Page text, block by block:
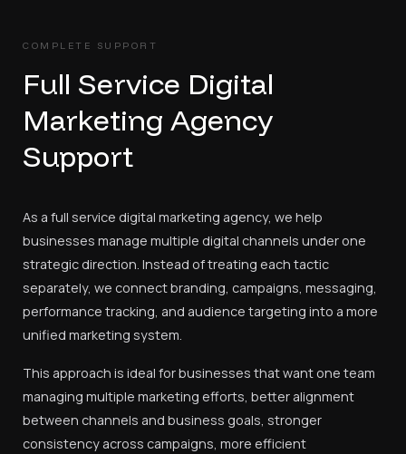
COMPLETE SUPPORT
Full Service Digital
Marketing Agency
Support
As a full service digital marketing agency, we help
businesses manage multiple digital channels under one
strategic direction. Instead of treating each tactic
separately, we connect branding, campaigns, messaging,
performance tracking, and audience targeting into a more
unified marketing system.
This approach is ideal for businesses that want one team
managing multiple marketing efforts, better alignment
between channels and business goals, stronger
consistency across campaigns, more efficient